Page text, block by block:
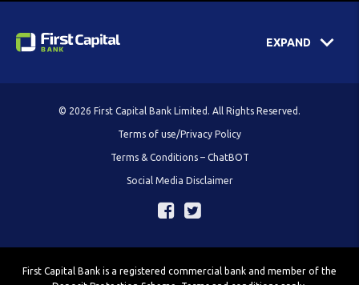
EXPAND
© 2026 First Capital Bank Limited. All Rights Reserved.
Terms of use/Privacy Policy
Terms & Conditions – ChatBOT
Social Media Disclaimer
First Capital Bank is a registered commercial bank and member of the